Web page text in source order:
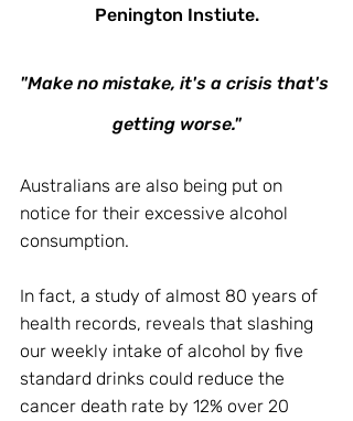
Penington Instiute.
"Make no mistake, it's a crisis that's
getting worse."
Australians are also being put on
notice for their excessive alcohol
consumption.
In fact, a study of almost 80 years of
health records, reveals that slashing
our weekly intake of alcohol by five
standard drinks could reduce the
cancer death rate by 12% over 20